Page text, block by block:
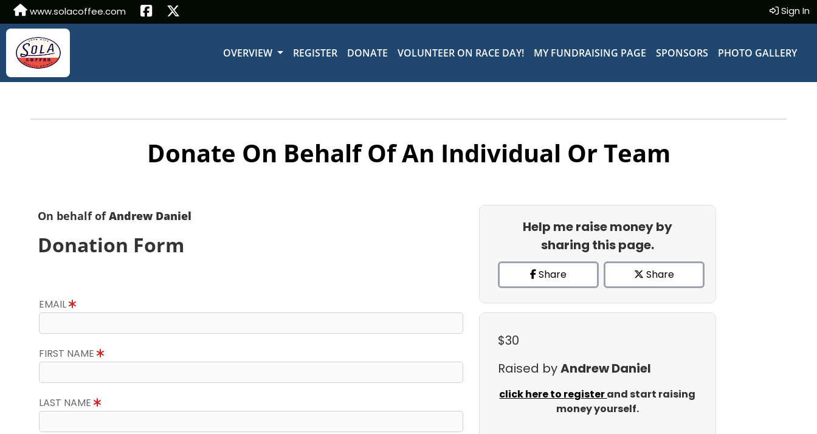
www.solacoffee.com Sign In
OVERVIEW REGISTER DONATE VOLUNTEER ON RACE DAY! MY FUNDRAISING PAGE SPONSORS PHOTO GALLERY
Donate On Behalf Of An Individual Or Team
On behalf ofAndrew Daniel
Donation Form
EMAIL
FIRST NAME
LAST NAME
Help me raise money by
sharing this page.
Share Share
$30
Raised byAndrew Daniel
click here to registerand start raising
money yourself.